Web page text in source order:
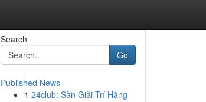
Search
Go
Published News
1 24club: Sàn Giải Trí Hàng